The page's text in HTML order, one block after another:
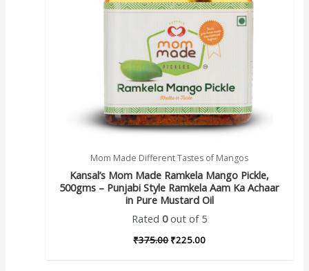
Mom Made Different Tastes of Mangos
Kansal’s Mom Made Ramkela Mango Pickle,
500gms – Punjabi Style Ramkela Aam Ka Achaar
in Pure Mustard Oil
Rated0out of 5
₹375.00 ₹225.00